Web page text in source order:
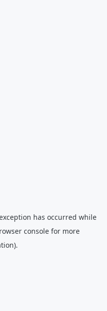
has occurred while
consolefor more